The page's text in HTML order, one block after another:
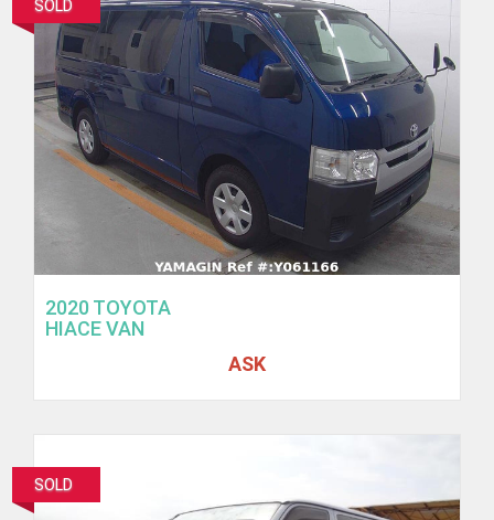
SOLD
2020 TOYOTA
HIACE VAN
ASK
SOLD